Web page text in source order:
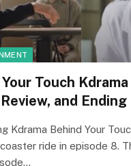
Touch
and
Kdrama Behind Your
ride in episode 8.